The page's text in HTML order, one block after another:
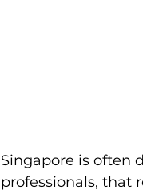
Singapore is often
professionals, that